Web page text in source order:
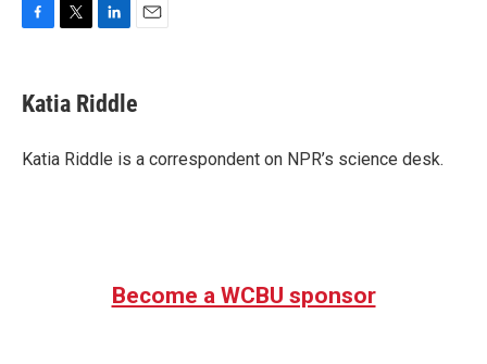
e
b
o
t
t
r
k
e
I
i
l
Katia Riddle
Katia Riddle is a correspondent on NPR’s science desk.
Become a WCBU sponsor